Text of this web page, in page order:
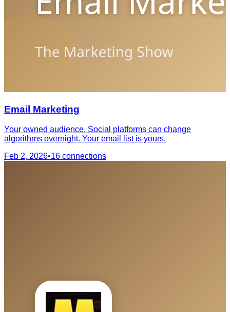
Email Marketing
Your owned audience. Social platforms can change
algorithms overnight. Your email list is yours.
Feb 2, 2026•16 connections